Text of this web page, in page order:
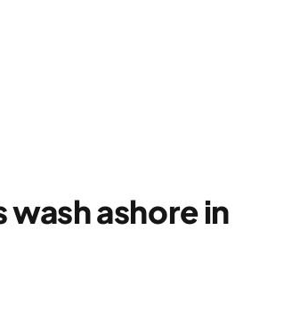
wash ashore in